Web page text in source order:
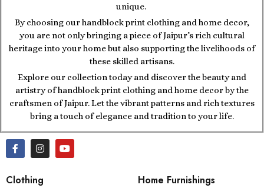
unique.
By choosing our handblock print clothing and home decor,
you are not only bringing a piece of Jaipur’s rich cultural
heritage into your home but also supporting the livelihoods of
these skilled artisans.
Explore our collection today and discover the beauty and
artistry of handblock print clothing and home decor by the
craftsmen of Jaipur. Let the vibrant patterns and rich textures
bring a touch of elegance and tradition to your life.
Clothing
Home Furnishings